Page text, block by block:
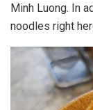
Minh Luong. In
noodles right